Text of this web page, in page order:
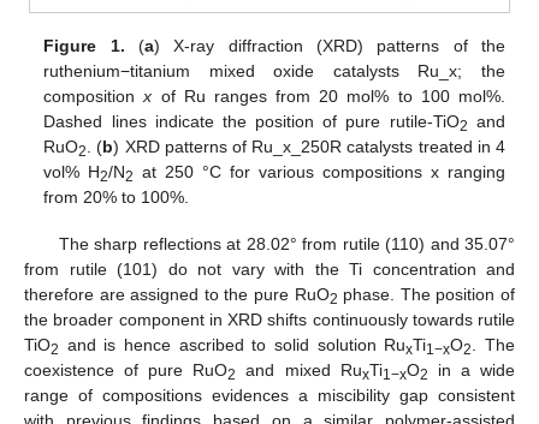
Figure 1. (a) X-ray diffraction (XRD) patterns of the
ruthenium−titanium mixed oxide catalysts Ru_x; the
compositionx of Ru ranges from 20 mol% to 100 mol%.
Dashed lines indicate the position of pure rutile-TiO2 and
RuO2. (b) XRD patterns of Ru_x_250R catalysts treated in 4
vol% H2/N2 at 250 °C for various compositions x ranging
from 20% to 100%.
The sharp reflections at 28.02° from rutile (110) and 35.07°
from rutile (101) do not vary with the Ti concentration and
therefore are assigned to the pure RuO2 phase. The position of
the broader component in XRD shifts continuously towards rutile
TiO2 and is hence ascribed to solid solution RuxTi1−xO2
. The
coexistence of pure RuO2 and mixed RuxTi1−xO2
in a wide
range of compositions evidences a miscibility gap consistent
with previous findings based on a similar polymer-assisted